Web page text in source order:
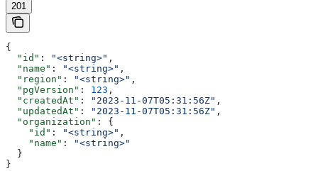
201
{
  "id"
: "<string>" ,
  "name"
: "<string>" ,
  "region"
: "<string>" ,
  "pgVersion"
: 123 ,
  "createdAt"
: "2023-11-07T05:31:56Z" ,
  "updatedAt"
: "2023-11-07T05:31:56Z" ,
  "organization"
: {
    "id"
: "<string>" ,
    "name"
:
"<string>"
  }
}